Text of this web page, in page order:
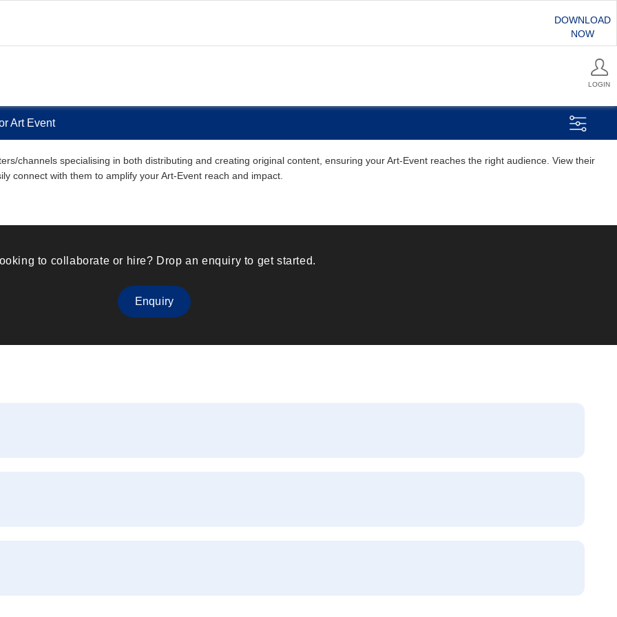
DOWNLOAD
NOW
LOGIN
Art Event
channels specialising in both distributing and creating original content, ensuring your Art-Event reaches the right audience. View their
connect with them to amplify your Art-Event reach and impact.
to collaborate or hire? Drop an enquiry to get started.
Enquiry